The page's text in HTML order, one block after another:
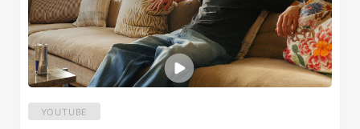
YOUTUBE